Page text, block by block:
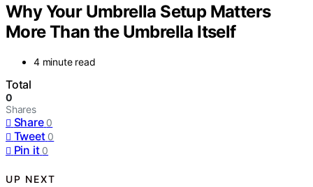
Why Your Umbrella Setup Matters
More Than the Umbrella Itself
4 minute read
Total
0
Shares
Share 0
Tweet 0
Pin it 0
UP NEXT